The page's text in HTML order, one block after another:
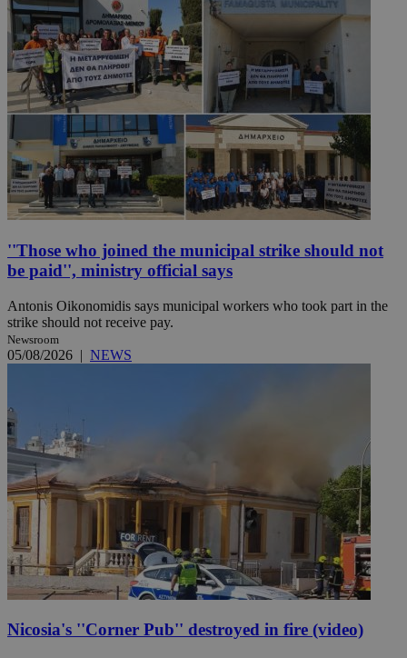
''Those who joined the municipal strike should not
be paid'', ministry official says
Antonis Oikonomidis says municipal workers who took part in the
strike should not receive pay.
Newsroom
05/08/2026 | NEWS
Nicosia's ''Corner Pub'' destroyed in fire (video)